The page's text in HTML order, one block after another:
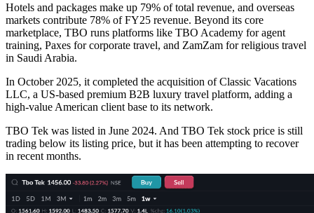
Hotels and packages make up 79% of total revenue, and overseas
markets contribute 78% of FY25 revenue. Beyond its core
marketplace, TBO runs platforms like TBO Academy for agent
training, Paxes for corporate travel, and ZamZam for religious travel
in Saudi Arabia.
In October 2025, it completed the acquisition of Classic Vacations
LLC, a US-based premium B2B luxury travel platform, adding a
high-value American client base to its network.
TBO Tek was listed in June 2024. And TBO Tek stock price is still
trading below its listing price, but it has been attempting to recover
in recent months.